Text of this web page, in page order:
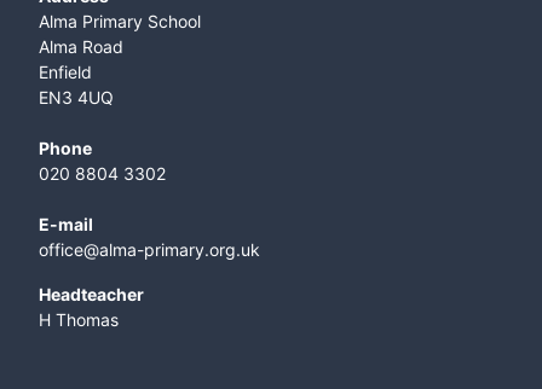
Alma Primary School
Alma Road
Enfield
EN3 4UQ
Phone
020 8804 3302
E-mail
office@alma-primary.org.uk
​Headteacher
H Thomas